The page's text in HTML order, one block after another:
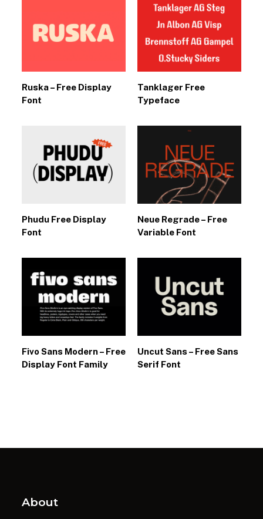
Ruska – Free Display
Font
Tanklager Free
Typeface
Phudu Free Display
Font
Neue Regrade – Free
Variable Font
Fivo Sans Modern – Free
Display Font Family
Uncut Sans – Free Sans
Serif Font
About